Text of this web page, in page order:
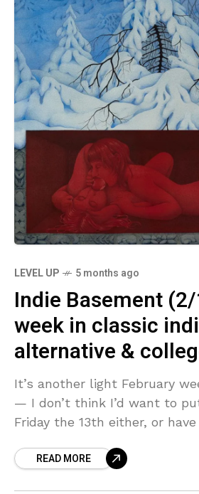
LEVEL UP 5 months ago
Indie Basement
week in classic
alternative &
It’s another light February
— I don’t think I’d want to
Friday the 13th either, or
READ MORE